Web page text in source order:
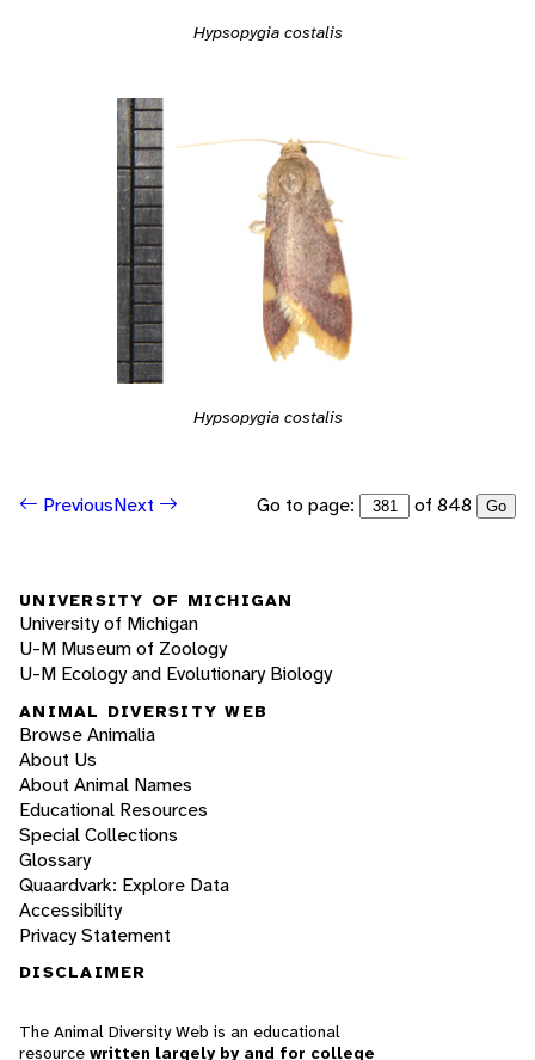
Hypsopygia costalis
Hypsopygia costalis
PreviousNext Go to page: of 848 Go
UNIVERSITY OF MICHIGAN
University of Michigan
U-M Museum of Zoology
U-M Ecology and Evolutionary Biology
ANIMAL DIVERSITY WEB
Browse Animalia
About Us
About Animal Names
Educational Resources
Special Collections
Glossary
Quaardvark: Explore Data
Accessibility
Privacy Statement
DISCLAIMER
The Animal Diversity Web is an educational
resource written largely by and for college